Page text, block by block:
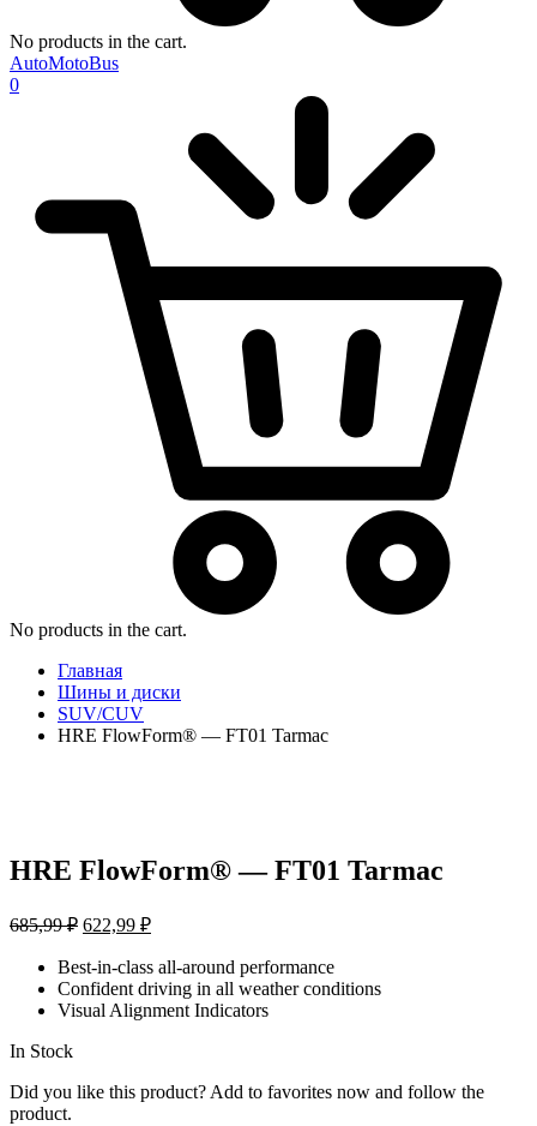
No products in the cart.
AutoMotoBus
0
No products in the cart.
Главная
Шины и диски
SUV/CUV
HRE FlowForm® — FT01 Tarmac
HRE FlowForm® — FT01 Tarmac
685,99₽ Первоначальная
составляла
685,99 ₽.
622,99 ₽Текущая
622,99 ₽.
Best-in-class all-around performance
Confident driving in all weather conditions
Visual Alignment Indicators
In Stock
Did you like this product? Add to favorites now and follow the
product.